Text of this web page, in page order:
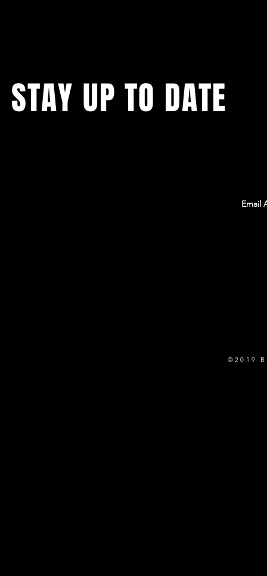
STAY UP TO DATE
©2019